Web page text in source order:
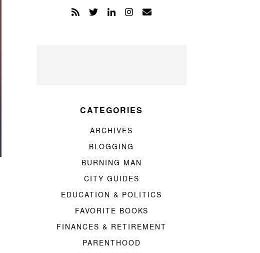
CATEGORIES
ARCHIVES
BLOGGING
BURNING MAN
CITY GUIDES
EDUCATION & POLITICS
FAVORITE BOOKS
FINANCES & RETIREMENT
PARENTHOOD